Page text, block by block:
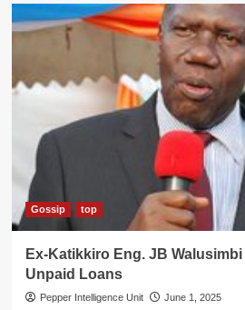
Gossip top
Ex-Katikkiro Eng. JB
Unpaid Loans
Pepper Intelligence Unit June 1, 2025